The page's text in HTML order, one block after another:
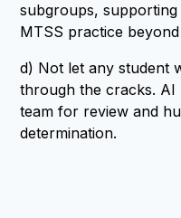
subgroups,
MTSS practice
d) Not let any student
through the cracks.
team for review and
determination.